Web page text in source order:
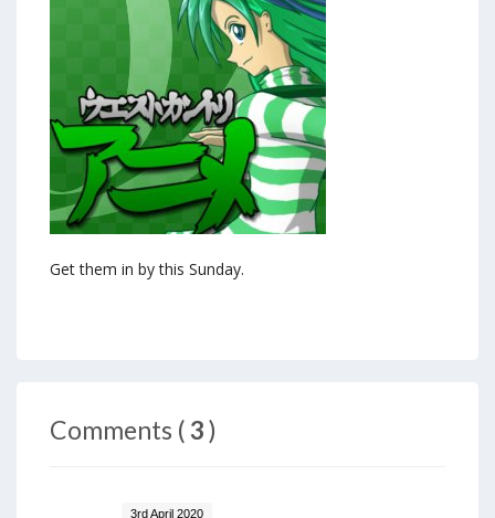
Get them in by this Sunday.
Comments ( 3)
3rd April 2020